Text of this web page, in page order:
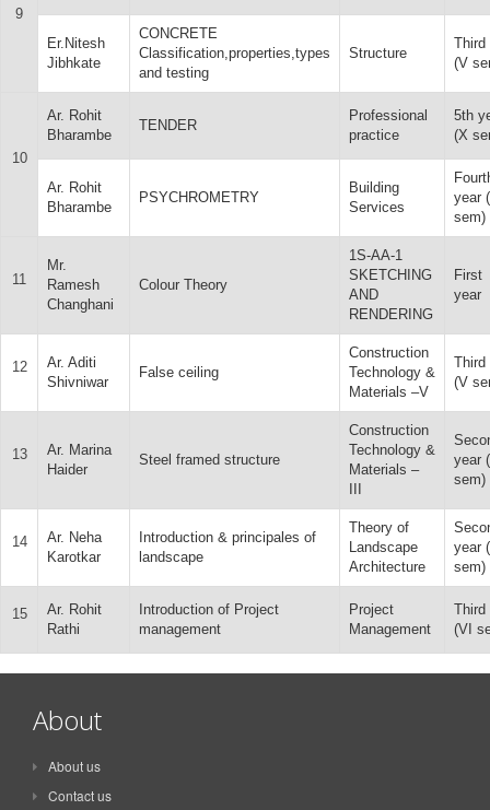
9
Er.Nitesh
Jibhkate
CONCRETE
Classification,properties,types
and testing
Structure
Third
(V
10
Ar. Rohit
Bharambe
TENDER
Professional
practice
5th
(X
Ar. Rohit
Bharambe
PSYCHROMETRY
Building
Services
year
sem)
11
Mr.
Ramesh
Changhani
Colour Theory
1S-AA-1
SKETCHING
AND
RENDERING
First
year
12
Ar. Aditi
Shivniwar
False ceiling
Construction
Technology &
Materials –V
Third
(V
13
Ar. Marina
Haider
Steel framed structure
Construction
Technology &
Materials –
year
sem)
14
Ar. Neha
Karotkar
Introduction & principales of
landscape
Theory of
Landscape
Architecture
year
sem)
15
Ar. Rohit
Rathi
Introduction of Project
management
Project
Management
Third
(VI
About
About us
Contact us